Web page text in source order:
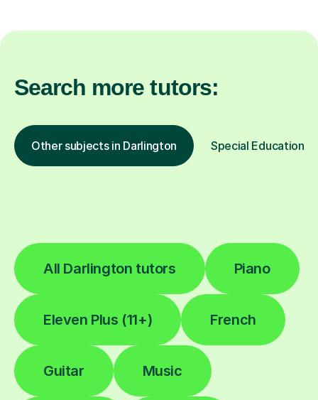
Search more tutors:
Other subjects in Darlington Special
All Darlington tutors Piano
Eleven Plus (11+) French
Guitar Music